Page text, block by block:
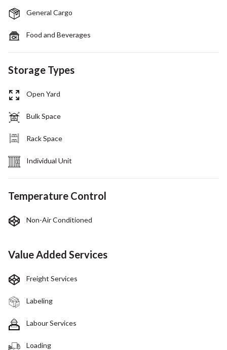
General Cargo
Food and Beverages
Storage Types
Open Yard
Bulk Space
Rack Space
Individual Unit
Temperature Control
Non-Air Conditioned
Value Added Services
Freight Services
Labeling
Labour Services
Loading